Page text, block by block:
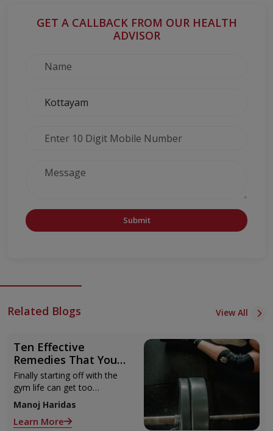
GET A CALLBACK FROM OUR HEALTH
ADVISOR
Submit
Related Blogs View All
Ten Effective
Remedies That You
Can Refer to When
You Are Suffering
from Muscle Cramps
Finally starting off with the
gym life can get too
overwhelming until you hit
those muscle cramps along
with the weights.
Manoj Haridas
Learn More